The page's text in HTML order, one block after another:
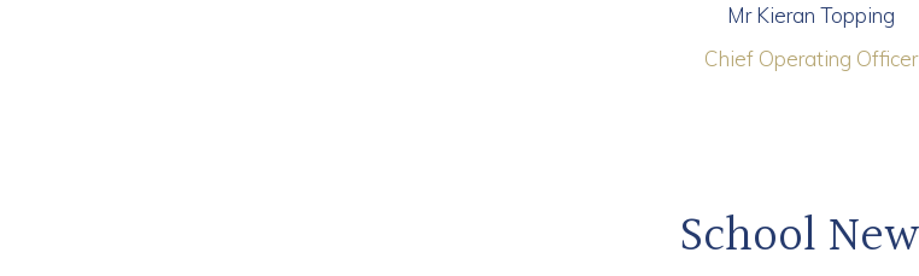
Mr Kieran Topping
Chief Operating Officer
School